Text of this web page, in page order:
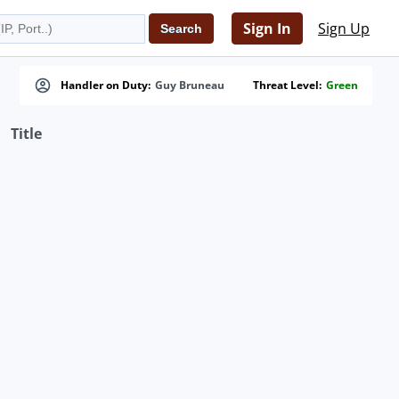
Sign In Sign Up
Handler on Duty: Guy Bruneau Threat Level: Green
Title